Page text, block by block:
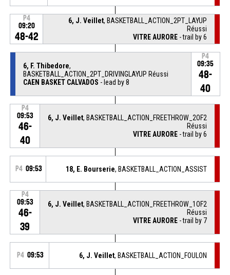
P4
09:20
48-42
6, J. Veillet, BASKETBALL_ACTION_2PT_LAYUP
Réussi
VITRE AURORE - trail by 6
6, F. Thibedore,
BASKETBALL_ACTION_2PT_DRIVINGLAYUP Réussi
CAEN BASKET CALVADOS - lead by 8
P4
09:35
48-
40
P4
09:53
46-
40
6, J. Veillet, BASKETBALL_ACTION_FREETHROW_2OF2
Réussi
VITRE AURORE - trail by 6
P4 09:53 18, E. Bourserie, BASKETBALL_ACTION_ASSIST
P4
09:53
46-
39
6, J. Veillet, BASKETBALL_ACTION_FREETHROW_1OF2
Réussi
VITRE AURORE - trail by 7
P4 09:53 6, J. Veillet, BASKETBALL_ACTION_FOULON